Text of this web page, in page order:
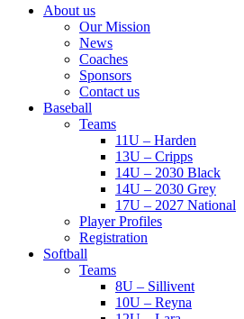
About us
Our Mission
News
Coaches
Sponsors
Contact us
Baseball
Teams
11U – Harden
13U – Cripps
14U – 2030 Black
14U – 2030 Grey
17U – 2027 National
Player Profiles
Registration
Softball
Teams
8U – Sillivent
10U – Reyna